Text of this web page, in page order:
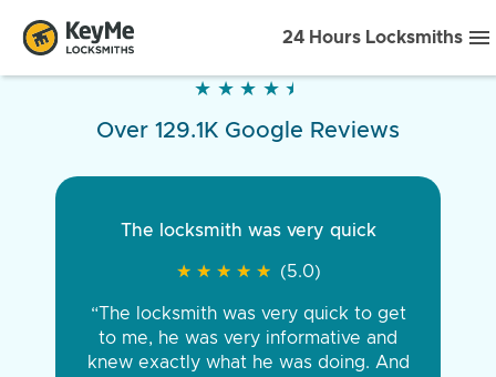
24 Hours Locksmiths
★ ★ ★ ★ ★
★ ★ ★ ★ ★
Over 129.1K Google Reviews
The locksmith was very quick
★ ★ ★ ★ ★
★ ★ ★ ★ ★ (5.0)
“The locksmith was very quick to get
to me, he was very informative and
knew exactly what he was doing. And